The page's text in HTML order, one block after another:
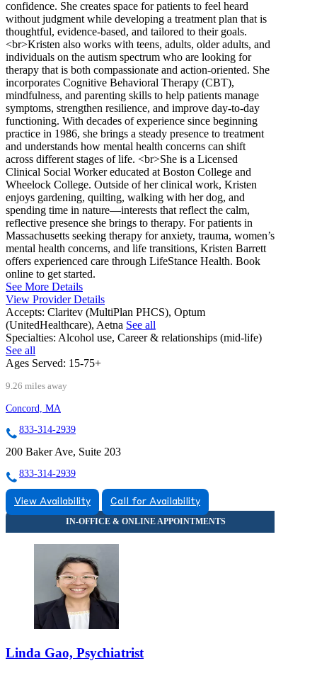
confidence. She creates space for patients to feel heard
without judgment while developing a treatment plan that is
thoughtful, evidence-based, and tailored to their goals.
<br>Kristen also works with teens, adults, older adults, and
individuals on the autism spectrum who are looking for
therapy that is both compassionate and action-oriented. She
incorporates Cognitive Behavioral Therapy (CBT),
mindfulness, and parenting skills to help patients manage
symptoms, strengthen resilience, and improve day-to-day
functioning. With decades of experience since beginning
practice in 1986, she brings a steady presence to treatment
and understands how mental health concerns can shift
across different stages of life. <br>She is a Licensed
Clinical Social Worker educated at Boston College and
Wheelock College. Outside of her clinical work, Kristen
enjoys gardening, quilting, walking with her dog, and
spending time in nature—interests that reflect the calm,
reflective presence she brings to therapy. For patients in
Massachusetts seeking therapy for anxiety, trauma, women’s
mental health concerns, and life transitions, Kristen Barrett
offers experienced care through LifeStance Health. Book
online to get started.
See More Details
View Provider Details
Accepts: Claritev (MultiPlan PHCS), Optum
(UnitedHealthcare), Aetna See all
Specialties: Alcohol use, Career & relationships (mid-life)
See all
Ages Served: 15-75+
9.26 miles away
Concord, MA
833-314-2939
200 Baker Ave, Suite 203
833-314-2939
View Availability Call for Availability
Linda Gao, Psychiatrist